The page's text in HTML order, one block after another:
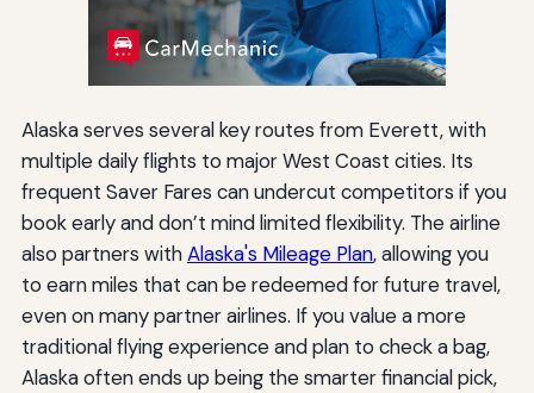
Alaska serves several key routes from Everett, with
multiple daily flights to major West Coast cities. Its
frequent Saver Fares can undercut competitors if you
book early and don’t mind limited flexibility. The airline
also partners withAlaska's Mileage Plan, allowing you
to earn miles that can be redeemed for future travel,
even on many partner airlines. If you value a more
traditional flying experience and plan to check a bag,
Alaska often ends up being the smarter financial pick,